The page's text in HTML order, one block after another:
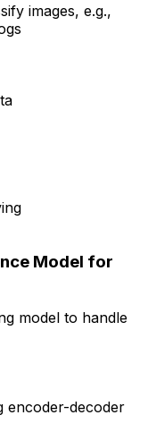
images, e.g.,
Model for
model to handle
encoder-decoder